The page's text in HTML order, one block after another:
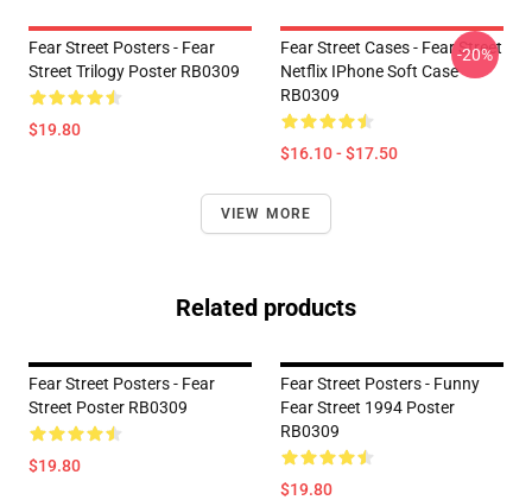
Fear Street Posters - Fear
Street Trilogy Poster RB0309
$19.80
Fear Street Cases - Fear Street
Netflix IPhone Soft Case
RB0309
$16.10 - $17.50
-20%
VIEW MORE
Related products
Fear Street Posters - Fear
Street Poster RB0309
$19.80
Fear Street Posters - Funny
Fear Street 1994 Poster
RB0309
$19.80